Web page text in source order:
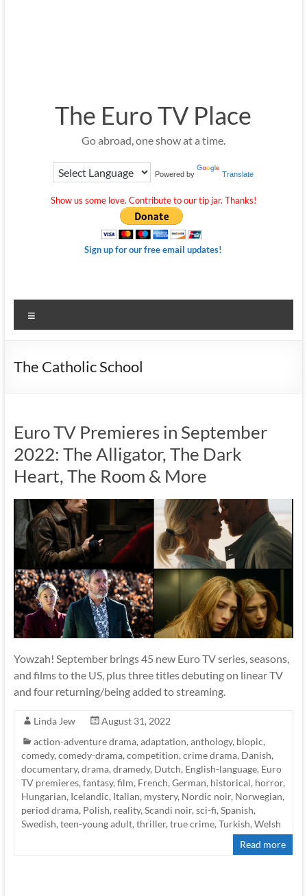
The Euro TV Place
Go abroad, one show at a time.
Powered by Translate
Show us some love. Contribute to our tip jar. Thanks!
Sign up for our free email updates!
The Catholic School
Euro TV Premieres in September
2022: The Alligator, The Dark
Heart, The Room & More
Yowzah! September brings 45 new Euro TV series, seasons,
and films to the US, plus three titles debuting on linear TV
and four returning/being added to streaming.
Linda Jew
August 31, 2022
action-adventure drama,adaptation,anthology, biopic,
comedy,comedy-drama,competition,crime drama, Danish,
documentary,drama,dramedy, Dutch, English-language, Euro
TV premieres,fantasy,film, French,German, historical, horror,
Hungarian, Icelandic, Italian, mystery, Nordic noir, Norwegian,
period drama, Polish, reality,Scandi noir,sci-fi,Spanish,
Swedish,teen-young adult,thriller,true crime,Turkish,Welsh
Read more